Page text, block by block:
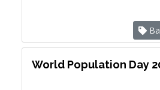
World Population Day